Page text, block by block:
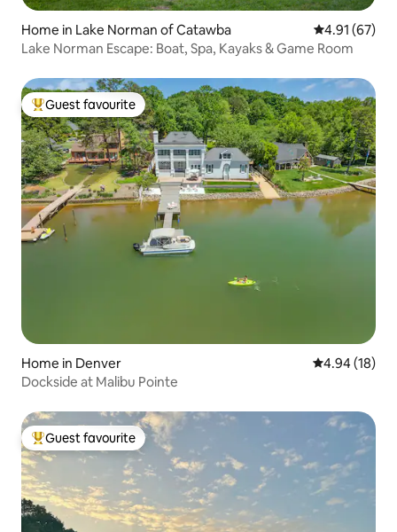
Home in Lake Norman of Catawba 4.91 out of 5
4.91 (67)
Lake Norman Escape: Boat, Spa, Kayaks & Game Room
Top guest favourite
Guest favourite
Home in Denver 4.94 out of 5
4.94 (18)
Dockside at Malibu Pointe
Top guest favourite
Guest favourite